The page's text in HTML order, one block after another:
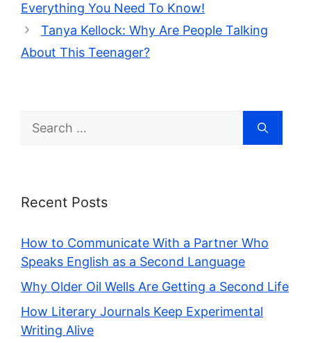
Everything You Need To Know!
Tanya Kellock: Why Are People Talking
About This Teenager?
Search
Recent Posts
How to Communicate With a Partner Who
Speaks English as a Second Language
Why Older Oil Wells Are Getting a Second Life
How Literary Journals Keep Experimental
Writing Alive